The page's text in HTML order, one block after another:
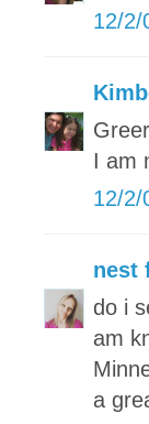
12/2/
I am
12/2/
nest
do i
am
a